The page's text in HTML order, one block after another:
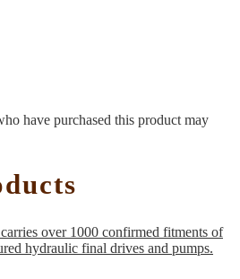
have purchased this product may